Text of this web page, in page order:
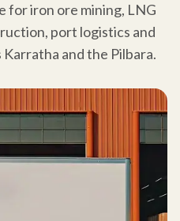
for iron ore mining, LNG
port logistics and
and the Pilbara.